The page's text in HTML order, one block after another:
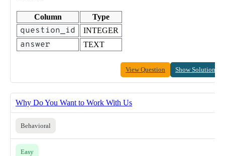
Column Type
question_id INTEGER
answer TEXT
View Question Show Solution
Why Do You Want to Work With Us
Behavioral
Easy